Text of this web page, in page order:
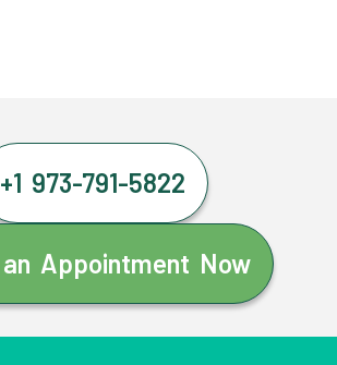
+1 973-791-5822
Appointment Now